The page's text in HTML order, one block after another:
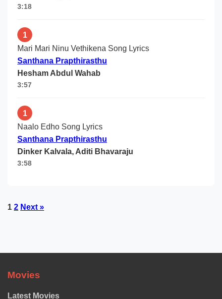
3:18
1
Mari Mari Ninu Vethikena Song Lyrics
Santhana Prapthirasthu
Hesham Abdul Wahab
3:57
1
Naalo Edho Song Lyrics
Santhana Prapthirasthu
Dinker Kalvala, Aditi Bhavaraju
3:58
Posts
1 2 Next »
Movies
Latest Movies